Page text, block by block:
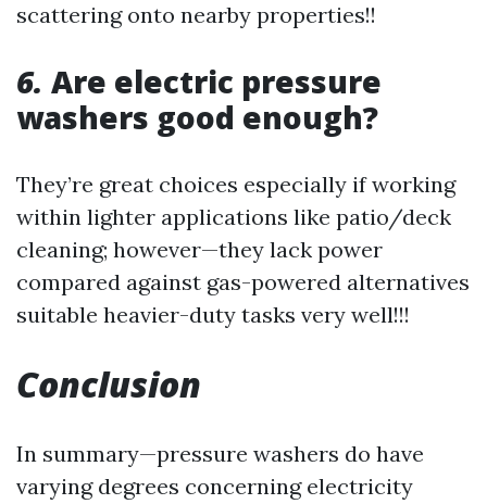
scattering onto nearby properties!!
6. Are electric pressure
washers good enough?
They’re great choices especially if working
within lighter applications like patio/deck
cleaning; however—they lack power
compared against gas-powered alternatives
suitable heavier-duty tasks very well!!!
Conclusion
In summary—pressure washers do have
varying degrees concerning electricity